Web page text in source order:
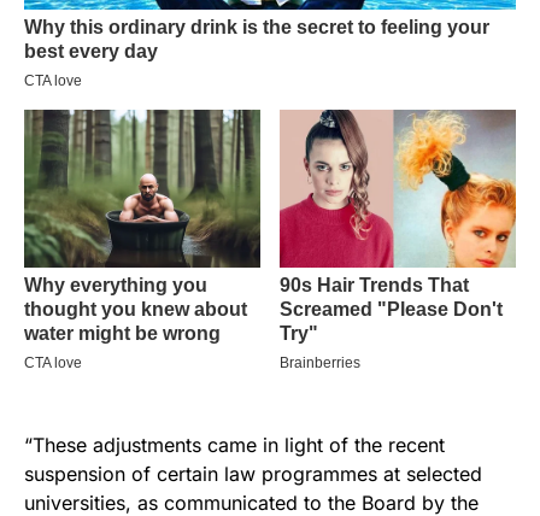
“These adjustments came in light of the recent
suspension of certain law programmes at selected
universities, as communicated to the Board by the